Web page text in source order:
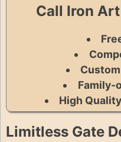
Call Iron
Family-
High
Limitless Gate